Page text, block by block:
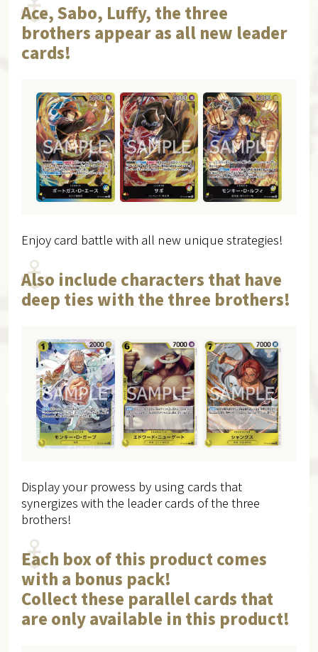
Ace, Sabo, Luffy, the three
brothers appear as all new leader
cards!
Enjoy card battle with all new unique strategies!
Also include characters that have
deep ties with the three brothers!
Display your prowess by using cards that
synergizes with the leader cards of the three
brothers!
Each box of this product comes
with a bonus pack!
Collect these parallel cards that
are only available in this product!